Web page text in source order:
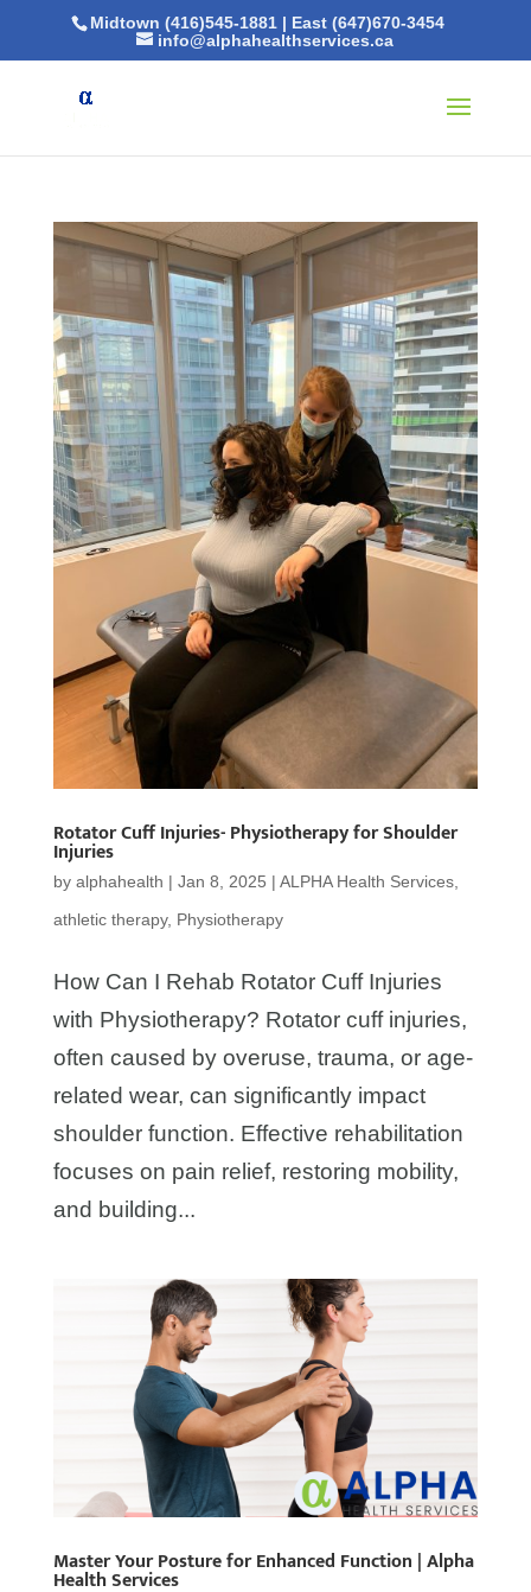
Midtown (416)545-1881| East (647)670-3454
info@alphahealthservices.ca
Rotator Cuff Injuries- Physiotherapy for Shoulder
Injuries
by alphahealth | Jan 8, 2025 | ALPHA Health Services,
athletic therapy, Physiotherapy
How Can I Rehab Rotator Cuff Injuries
with Physiotherapy? Rotator cuff injuries,
often caused by overuse, trauma, or age-
related wear, can significantly impact
shoulder function. Effective rehabilitation
focuses on pain relief, restoring mobility,
and building...
Master Your Posture for Enhanced Function | Alpha
Health Services